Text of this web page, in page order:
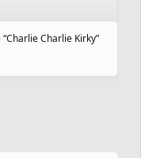
Charlie Kirky”